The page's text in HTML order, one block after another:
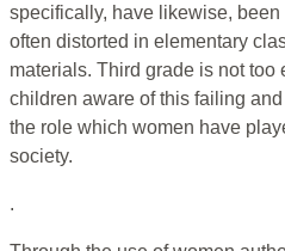
specifically, have likewise,
often distorted in elementary
materials. Third grade is not too
children aware of this failing
the role which women have
society.
.